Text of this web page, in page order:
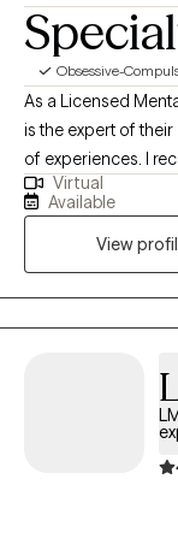
Obsessive-
As a Licensed
is the expert of
of experiences. I
process, which is
modalities,
Acceptance and
Therapy, Dialectical
the distinct needs
with. My approach is rooted in the belief that healing and growth
to create a safe,
people of all
families; can
understanding,
Virtual
Available
View